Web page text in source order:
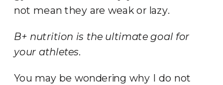
not mean they are weak or lazy.
B+ nutrition is the ultimate goal for
your athletes.
You may be wondering why I do not